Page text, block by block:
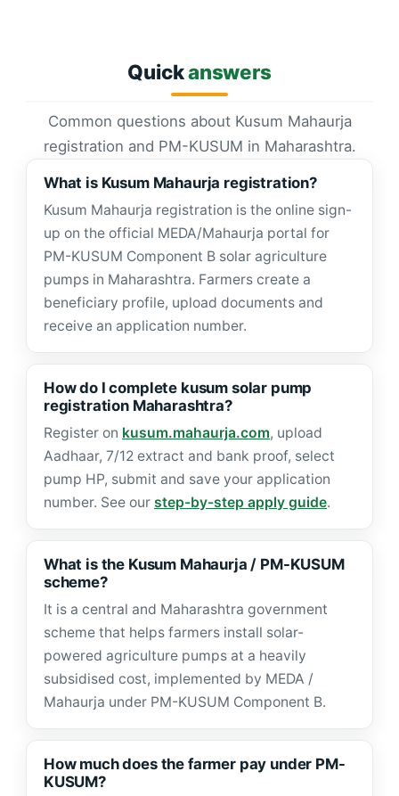
Quickanswers
Common questions about Kusum Mahaurja
registration and PM-KUSUM in Maharashtra.
What is Kusum Mahaurja registration?
Kusum Mahaurja registration is the online sign-
up on the official MEDA/Mahaurja portal for
PM-KUSUM Component B solar agriculture
pumps in Maharashtra. Farmers create a
beneficiary profile, upload documents and
receive an application number.
How do I complete kusum solar pump
registration Maharashtra?
Register on kusum.mahaurja.com, upload
Aadhaar, 7/12 extract and bank proof, select
pump HP, submit and save your application
number. See our step-by-step apply guide.
What is the Kusum Mahaurja / PM-KUSUM
scheme?
It is a central and Maharashtra government
scheme that helps farmers install solar-
powered agriculture pumps at a heavily
subsidised cost, implemented by MEDA /
Mahaurja under PM-KUSUM Component B.
How much does the farmer pay under PM-
KUSUM?